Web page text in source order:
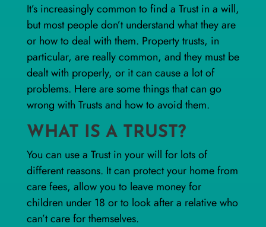
It’s increasingly common to find a Trust in a will,
but most people don’t understand what they are
or how to deal with them. Property trusts, in
particular, are really common, and they must be
dealt with properly, or it can cause a lot of
problems. Here are some things that can go
wrong with Trusts and how to avoid them.
WHAT IS A TRUST?
You can use a Trust in your will for lots of
different reasons. It can protect your home from
care fees, allow you to leave money for
children under 18 or to look after a relative who
can’t care for themselves.